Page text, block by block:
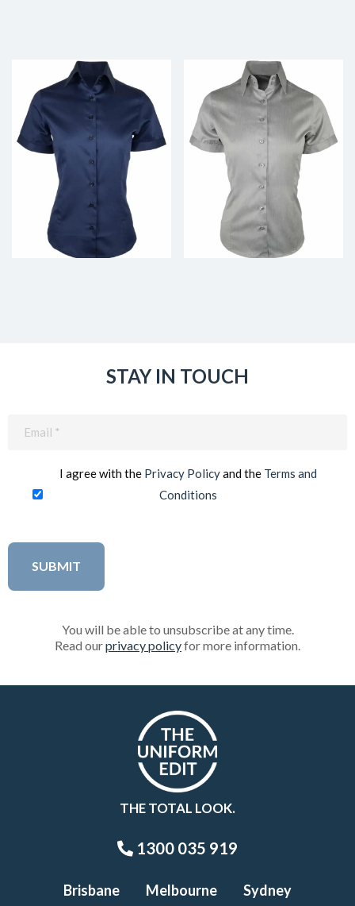
STAY IN TOUCH
I agree with the Privacy Policyand the Terms and
Conditions
You will be able to unsubscribe at any time.
Read ourprivacy policyfor more information.
THE TOTAL LOOK.
1300 035 919
Brisbane Melbourne Sydney